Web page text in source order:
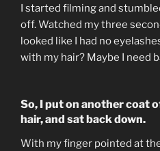
I started filming and
off. Watched my three
looked like I had no
with my hair? Maybe I need
So, I put on another coat
hair, and sat back down.
With my finger pointed at